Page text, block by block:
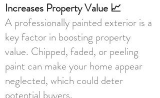
Increases Property Value 📈
A professionally painted exterior is a
key factor in boosting property
value. Chipped, faded, or peeling
paint can make your home appear
neglected, which could deter
potential buyers.